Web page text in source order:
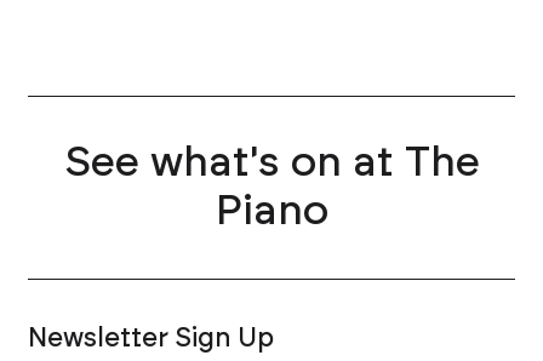
See what's on at The
Piano
Newsletter Sign Up